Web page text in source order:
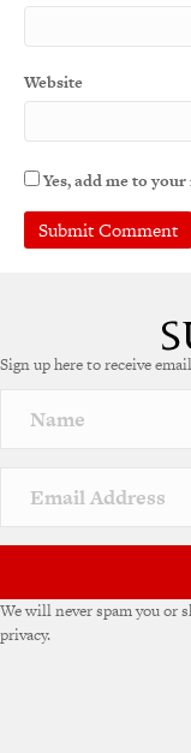
Website
Yes, add me to
r
a
v
e
Sign up here to receive
We will never spam you or
privacy.